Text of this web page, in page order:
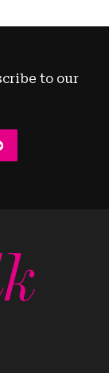
to our